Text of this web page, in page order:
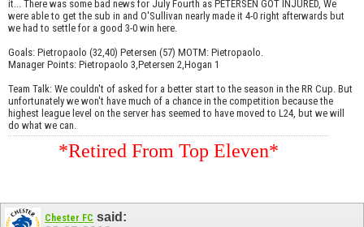
it... There was some bad news for July Fourth as PETERSEN GOT INJURED, We
were able to get the sub in and O'Sullivan nearly made it 4-0 right afterwards but
we had to settle for a good 3-0 win here.
Goals: Pietropaolo (32,40) Petersen (57) MOTM: Pietropaolo.
Manager Points: Pietropaolo 3,Petersen 2,Hogan 1
Team Talk: We couldn't of asked for a better start to the season in the RR Cup. But
unfortunately we won't have much of a chance in the competition because the
highest league level on the server has seemed to have moved to L24, but we will
do what we can.
*Retired From Top Eleven*
Chester FC said: